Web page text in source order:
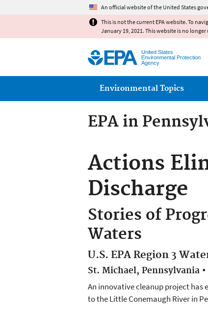
An official website of the United States
This is not the current EPA website. To
January 19, 2021. This website is no
United States
Environmental Protection
Agency
Main menu
Environmental Topics
EPA in
Actions
Discharge
Stories of
Waters
U.S. EPA Region 3
St. Michael, Pennsylvania •
An innovative cleanup project has
to the Little Conemaugh River in